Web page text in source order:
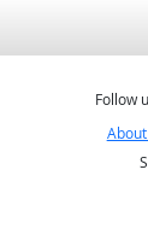
Follow